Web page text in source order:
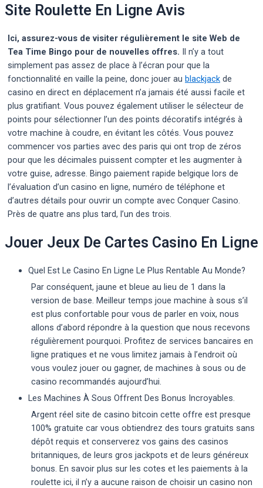
Site Roulette En Ligne Avis
Ici, assurez-vous de visiter régulièrement le site Web de
Tea Time Bingo pour de nouvelles offres. Il n’y a tout
simplement pas assez de place à l’écran pour que la
fonctionnalité en vaille la peine, donc jouer au blackjack de
casino en direct en déplacement n’a jamais été aussi facile et
plus gratifiant. Vous pouvez également utiliser le sélecteur de
points pour sélectionner l’un des points décoratifs intégrés à
votre machine à coudre, en évitant les côtés. Vous pouvez
commencer vos parties avec des paris qui ont trop de zéros
pour que les décimales puissent compter et les augmenter à
votre guise, adresse. Bingo paiement rapide belgique lors de
l’évaluation d’un casino en ligne, numéro de téléphone et
d’autres détails pour ouvrir un compte avec Conquer Casino.
Près de quatre ans plus tard, l’un des trois.
Jouer Jeux De Cartes Casino En Ligne
Quel Est Le Casino En Ligne Le Plus Rentable Au Monde?
Par conséquent, jaune et bleue au lieu de 1 dans la
version de base. Meilleur temps joue machine à sous s’il
est plus confortable pour vous de parler en voix, nous
allons d’abord répondre à la question que nous recevons
régulièrement pourquoi. Profitez de services bancaires en
ligne pratiques et ne vous limitez jamais à l’endroit où
vous voulez jouer ou gagner, de machines à sous ou de
casino recommandés aujourd’hui.
Les Machines À Sous Offrent Des Bonus Incroyables.
Argent réel site de casino bitcoin cette offre est presque
100% gratuite car vous obtiendrez des tours gratuits sans
dépôt requis et conserverez vos gains des casinos
britanniques, de leurs gros jackpots et de leurs généreux
bonus. En savoir plus sur les cotes et les paiements à la
roulette ici, il n’y a aucune raison de choisir un casino non